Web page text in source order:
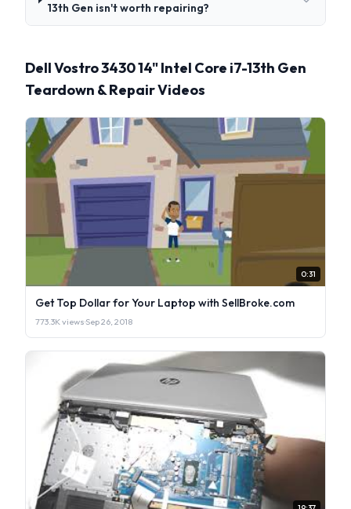
13th Gen isn't worth repairing?
Dell Vostro 3430 14" Intel Core i7-13th Gen
Teardown & Repair Videos
0:31
Get Top Dollar for Your Laptop with SellBroke.com
773.3K views·Sep 26, 2018